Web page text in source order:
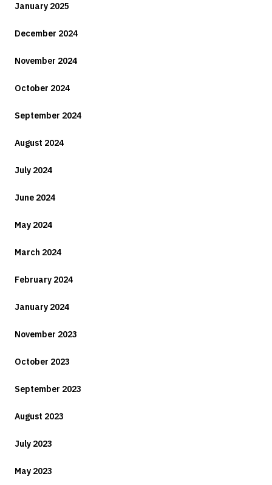
January 2025
December 2024
November 2024
October 2024
September 2024
August 2024
July 2024
June 2024
May 2024
March 2024
February 2024
January 2024
November 2023
October 2023
September 2023
August 2023
July 2023
May 2023